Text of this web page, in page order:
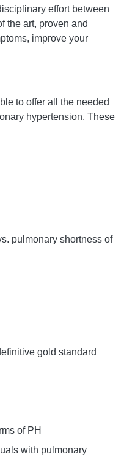
effort between
the art, proven and
improve your
to offer all the needed
hypertension. These
pulmonary shortness of
gold standard
of PH
with pulmonary